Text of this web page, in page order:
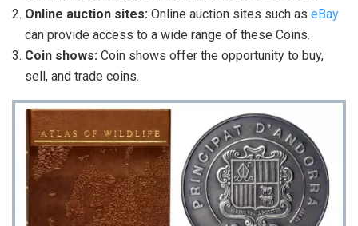
Online auction sites: Online auction sites such as eBay
can provide access to a wide range of these Coins.
Coin shows: Coin shows offer the opportunity to buy,
sell, and trade coins.